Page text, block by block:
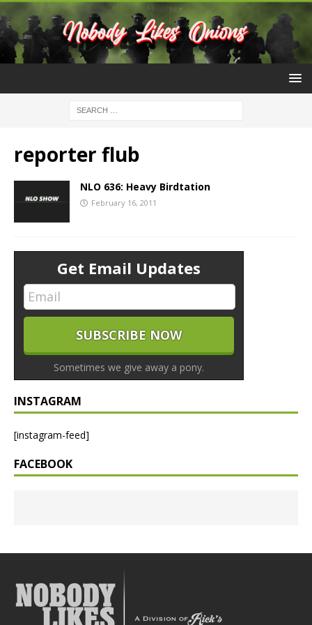
reporter flub
NLO 636: Heavy Birdtation
February 16, 2011
Get Email Updates
Sometimes we give away a pony.
INSTAGRAM
[instagram-feed]
FACEBOOK